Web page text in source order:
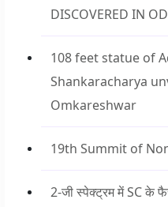
DISCOVERED IN
108 feet statue of
Shankaracharya
Omkareshwar
19th Summit of
2-जी स्पेक्ट्रम में SC के